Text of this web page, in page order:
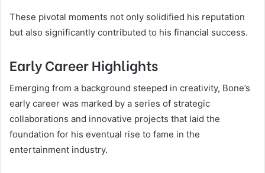
These pivotal moments not only solidified his reputation
but also significantly contributed to his financial success.
Early Career Highlights
Emerging from a background steeped in creativity, Bone’s
early career was marked by a series of strategic
collaborations and innovative projects that laid the
foundation for his eventual rise to fame in the
entertainment industry.